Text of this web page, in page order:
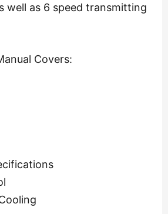
well as 6 speed transmitting
Covers: